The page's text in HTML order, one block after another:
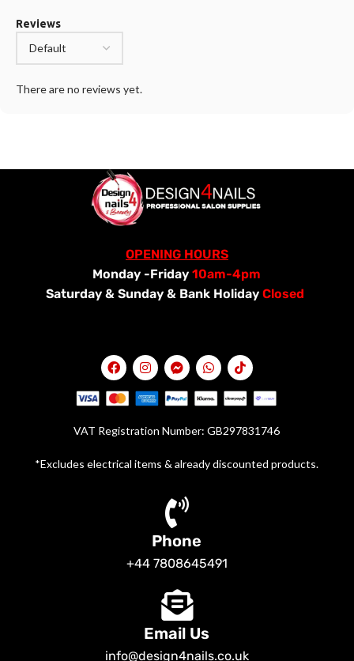
Reviews
There are no reviews yet.
OPENING HOURS
Monday -Friday10am-4pm
Saturday & Sunday & Bank Holiday Closed
VAT Registration Number: GB297831746
*Excludes electrical items & already discounted products.
Phone
+44 7808645491
Email Us
info@design4nails.co.uk